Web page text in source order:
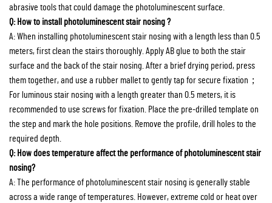
abrasive tools that could damage the photoluminescent surface.
Q: How to install photoluminescent stair nosing ?
A: When installing photoluminescent stair nosing with a length less than 0.5
meters, first clean the stairs thoroughly. Apply AB glue to both the stair
surface and the back of the stair nosing. After a brief drying period, press
them together, and use a rubber mallet to gently tap for secure fixation；
For luminous stair nosing with a length greater than 0.5 meters, it is
recommended to use screws for fixation. Place the pre-drilled template on
the step and mark the hole positions. Remove the profile, drill holes to the
required depth.
Q: How does temperature affect the performance of photoluminescent stair
nosing?
A: The performance of photoluminescent stair nosing is generally stable
across a wide range of temperatures. However, extreme cold or heat over